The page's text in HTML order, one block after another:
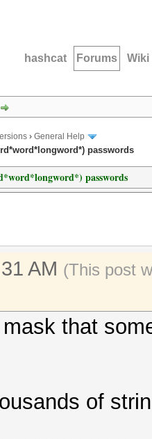
hashcat Forums Wiki
› General Help
passwords
passwords
AM (This post
that
of